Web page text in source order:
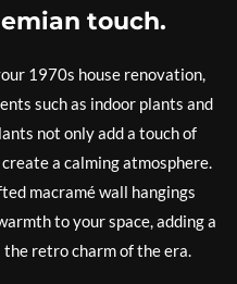
touch.
1970s house renovation,
such as indoor plants and
not only add a touch of
a calming atmosphere.
macramé wall hangings
to your space, adding a
retro charm of the era.